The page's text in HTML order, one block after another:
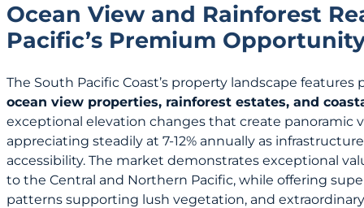
Ocean View and Rainforest
Pacific’s Premium
The South Pacific Coast’s property landscape
ocean view properties, rainforest estates, and
exceptional elevation changes that create panoramic
appreciating steadily at 7-12% annually as
accessibility. The market demonstrates exceptional
to the Central and Northern Pacific, while offering
patterns supporting lush vegetation, and